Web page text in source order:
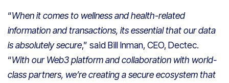
“When it comes to wellness and health-related
information and transactions, its essential that our data
is absolutely secure,” said Bill Inman, CEO, Dectec.
“With our Web3 platform and collaboration with world-
class partners, we’re creating a secure ecosystem that